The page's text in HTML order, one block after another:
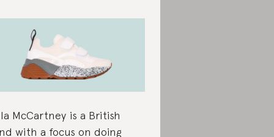
McCartney is a British
with a focus on doing